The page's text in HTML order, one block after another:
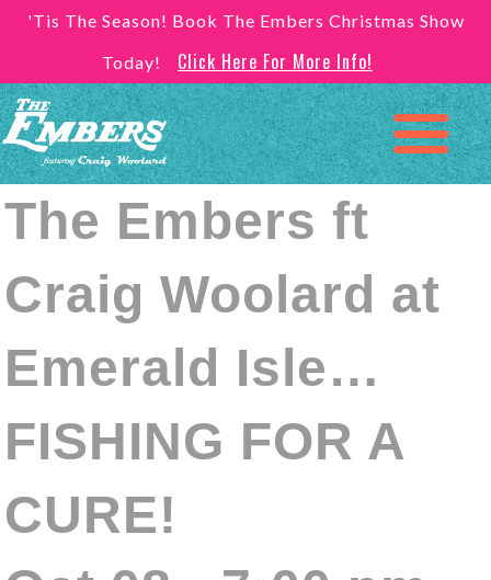
'Tis The Season! Book The Embers Christmas Show
Today!
Click Here For More Info!
The Embers ft
Craig Woolard at
Emerald Isle…
FISHING FOR A
CURE!